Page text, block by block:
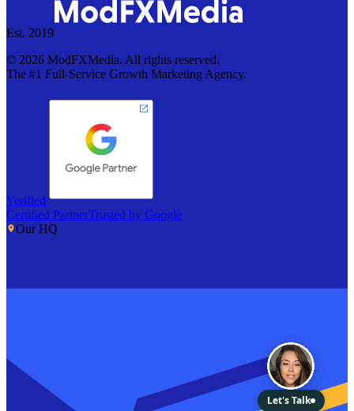
Est. 2019
© 2026 ModFXMedia. All rights reserved.
The #1 Full-Service Growth Marketing Agency.
Verified
Certified PartnerTrusted by Google
Our HQ